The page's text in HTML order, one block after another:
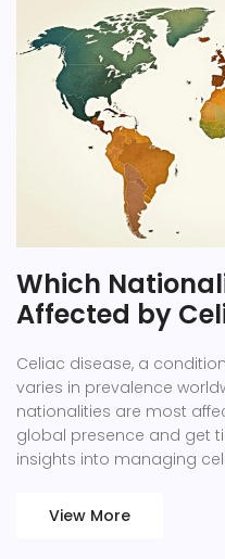
Which
Affected by
Celiac disease, a
varies in prevalence
nationalities are most
global presence and get
insights into managing
View More